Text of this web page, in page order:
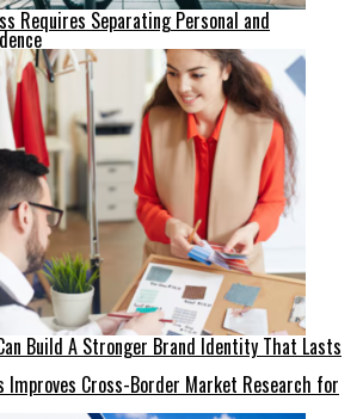
Requires Separating Personal and
Build A Stronger Brand Identity That Lasts
Improves Cross-Border Market Research for